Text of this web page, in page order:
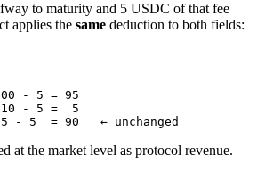
to maturity and 5 USDC of that fee
applies the same deduction to both fields:
- 5 = 95
- 5 =
  5
- 5
  =
90
   ← unchanged
at the market level as protocol revenue.